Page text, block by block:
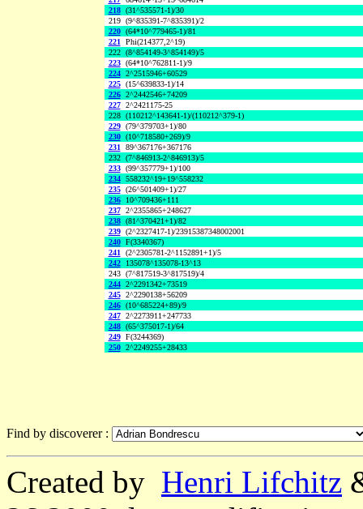
218 (31^535571-1)/30
219 (9^835391-7^835391)/2
220 (64*10^779465-1)/81
221 Phi(214377,2^19)
222 (8^854149-3^854149)/5
223 (64*10^762811-1)/9
224 2^2515946+60529
225 (15^639833-1)/14
226 2^2442546+74209
227 2^2421175-25
228 (110212^143641-1)/(110212^379-1)
229 (79^379703+1)/80
230 (10^718580+269)/9
231 89^367176+367176
232 (7^846913-2^846913)/5
233 (99^357779+1)/100
234 558232^19+19^558232
235 (26^501409+1)/27
236
10^709436+111
237 2^2355865+248627
238 (81^370421+1)/82
239 (2^2327417-1)/23915387348002001
240 F(3340367)
241 (2^2305781-2^1152891+1)/5
242
135078^135078-13^13
243 (7^817519-3^817519)/4
244 2^2291342+73519
245 2^2290138+56209
246 (10^685224+89)/9
247 2^2273911+247733
248 (65^375017-1)/64
249 F(3244369)
250 2^2249255+28433
Find by discoverer :
Created by Henri Lifchitz